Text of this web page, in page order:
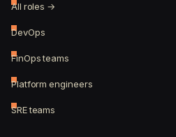
All roles →
DevOps
FinOps teams
Platform engineers
SRE teams